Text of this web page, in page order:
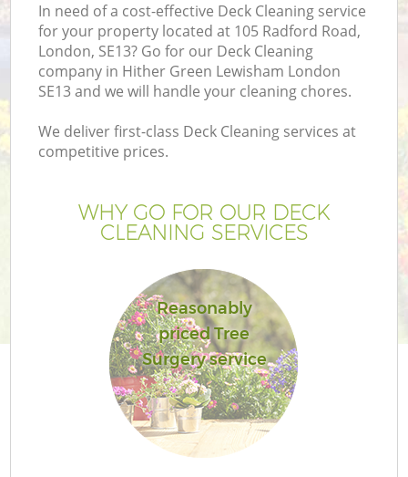
In need of a cost-effective Deck Cleaning service
for your property located at 105 Radford Road,
London, SE13? Go for our Deck Cleaning
company in Hither Green Lewisham London
SE13 and we will handle your cleaning chores.
We deliver first-class Deck Cleaning services at
competitive prices.
WHY GO FOR OUR DECK
CLEANING SERVICES
Reasonably
priced Tree
Surgery service